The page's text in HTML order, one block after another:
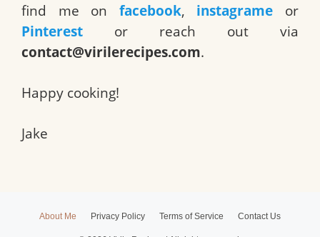
find me on facebook, instagrame or
Pinterest or reach out via
contact@virilerecipes.com.
Happy cooking!
Jake
About Me Privacy Policy Terms of Service Contact Us